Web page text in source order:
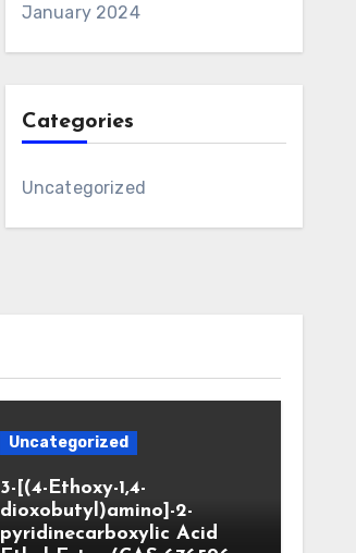
January 2024
Categories
Uncategorized
Uncategorized
3-[(4-Ethoxy-1,4-
dioxobutyl)amino]-2-
pyridinecarboxylic Acid